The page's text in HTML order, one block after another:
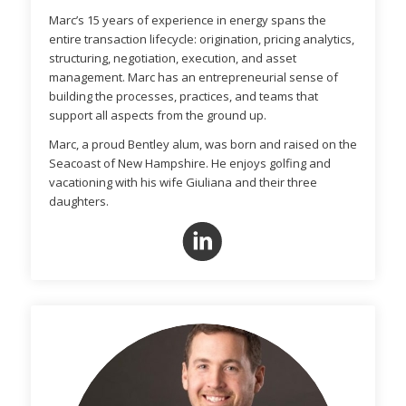
Marc’s 15 years of experience in energy spans the
entire transaction lifecycle: origination, pricing analytics,
structuring, negotiation, execution, and asset
management. Marc has an entrepreneurial sense of
building the processes, practices, and teams that
support all aspects from the ground up.
Marc, a proud Bentley alum, was born and raised on the
Seacoast of New Hampshire. He enjoys golfing and
vacationing with his wife Giuliana and their three
daughters.